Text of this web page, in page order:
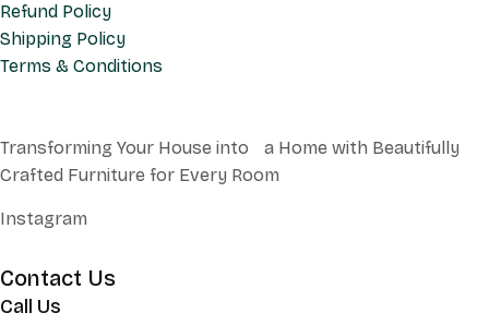
Refund Policy
Shipping Policy
Terms & Conditions
Transforming Your House into a Home with Beautifully
Crafted Furniture for Every Room
Instagram
Contact Us
Call Us